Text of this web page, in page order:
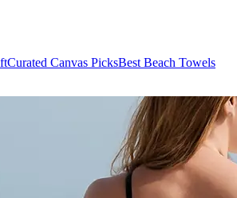
Curated Canvas PicksBest Beach Towels